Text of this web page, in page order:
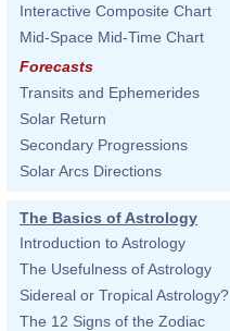
Interactive Composite Chart
Mid-Space Mid-Time Chart
Forecasts
Transits and Ephemerides
Solar Return
Secondary Progressions
Solar Arcs Directions
The Basics of Astrology
Introduction to Astrology
The Usefulness of Astrology
Sidereal or Tropical Astrology?
The 12 Signs of the Zodiac